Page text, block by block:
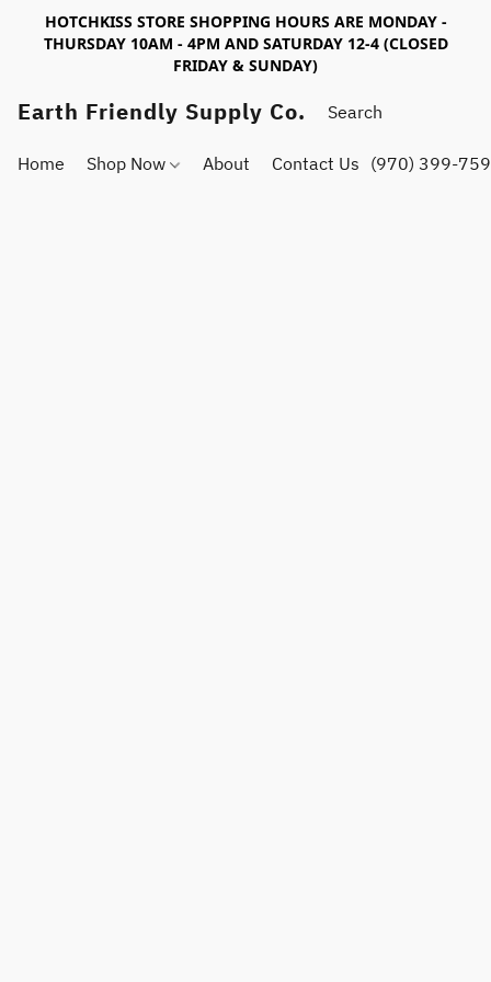
HOTCHKISS STORE SHOPPING HOURS ARE MONDAY -
THURSDAY 10AM - 4PM AND SATURDAY 12-4 (CLOSED
FRIDAY & SUNDAY)
Earth Friendly Supply Co.
Home Shop Now About Contact Us (970) 399-